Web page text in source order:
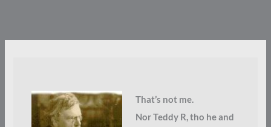
That’s not me.
Nor Teddy R, tho he and